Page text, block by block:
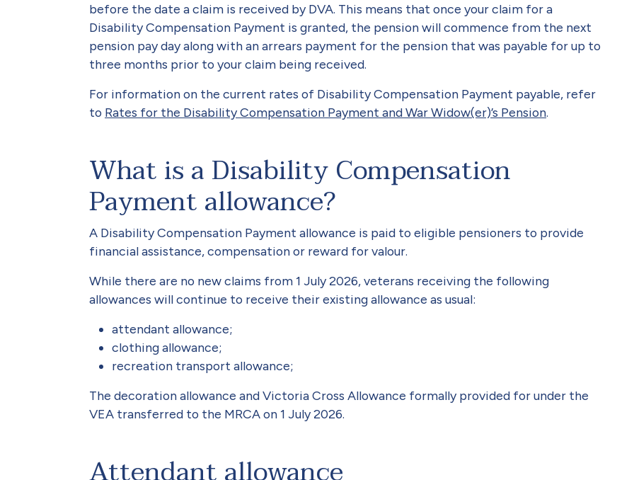
before the date a claim is received by DVA. This means that once your claim for a
Disability Compensation Payment is granted, the pension will commence from the next
pension pay day along with an arrears payment for the pension that was payable for up to
three months prior to your claim being received.
For information on the current rates of Disability Compensation Payment payable, refer
to Rates for the Disability Compensation Payment and War Widow(er)’s Pension.
What is a Disability Compensation
Payment allowance?
A Disability Compensation Payment allowance is paid to eligible pensioners to provide
financial assistance, compensation or reward for valour.
While there are no new claims from 1 July 2026, veterans receiving the following
allowances will continue to receive their existing allowance as usual:
attendant allowance;
clothing allowance;
recreation transport allowance;
The decoration allowance and Victoria Cross Allowance formally provided for under the
VEA transferred to the MRCA on 1 July 2026.